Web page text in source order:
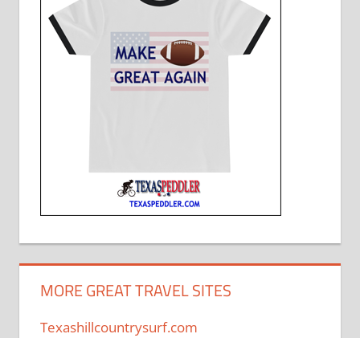
MORE GREAT TRAVEL SITES
Texashillcountrysurf.com